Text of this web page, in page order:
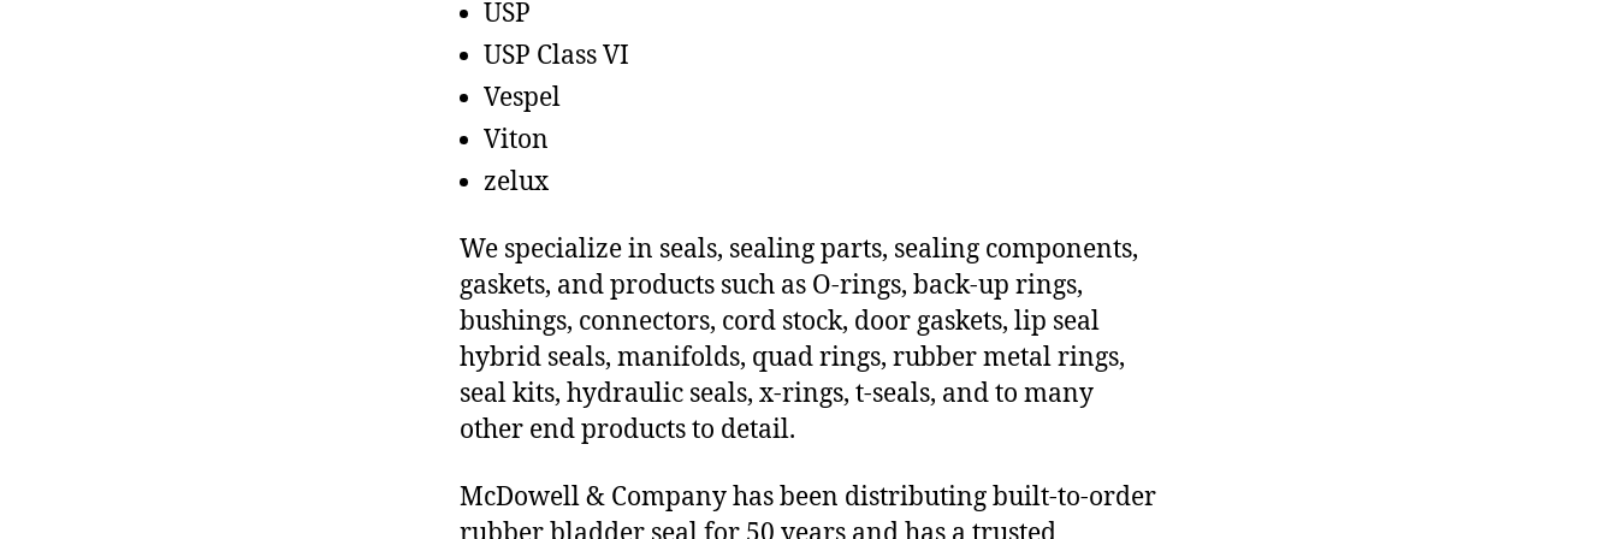
USP
USP Class VI
Vespel
Viton
zelux
We specialize in seals, sealing parts, sealing components,
gaskets, and products such as O-rings, back-up rings,
bushings, connectors, cord stock, door gaskets, lip seal
hybrid seals, manifolds, quad rings, rubber metal rings,
seal kits, hydraulic seals, x-rings, t-seals, and to many
other end products to detail.
McDowell & Company has been distributing built-to-order